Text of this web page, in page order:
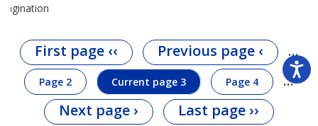
Pagination
First page ‹‹ Previous page ‹ …
Page 2 Current page 3 Page 4
…
Next page › Last page ››